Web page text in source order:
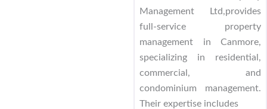
Management Ltd,provides
full-service property
management in Canmore,
specializing in residential,
commercial, and
condominium management.
Their expertise includes